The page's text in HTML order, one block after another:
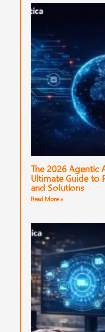
The 2026 Agentic
Ultimate Guide to
and Solutions
Read More »